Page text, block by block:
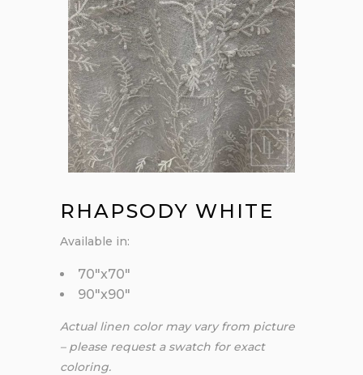
RHAPSODY WHITE
Available in:
70″x70″
90″x90″
Actual linen color may vary from picture
– please request a swatch for exact
coloring.